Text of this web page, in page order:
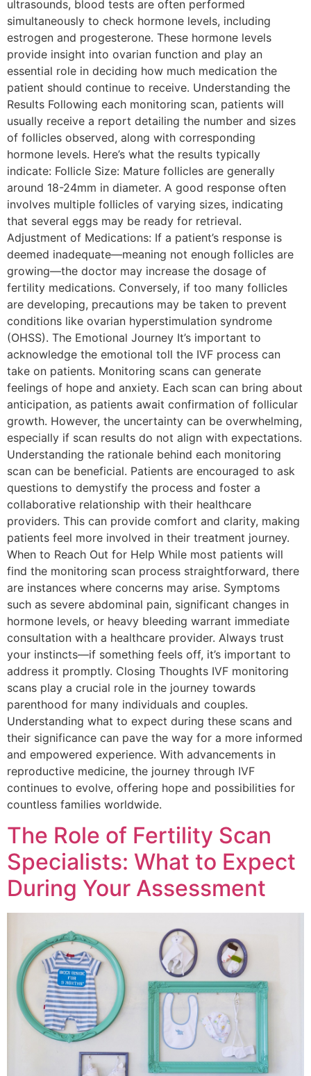
ultrasounds, blood tests are often performed
simultaneously to check hormone levels, including
estrogen and progesterone. These hormone levels
provide insight into ovarian function and play an
essential role in deciding how much medication the
patient should continue to receive. Understanding the
Results Following each monitoring scan, patients will
usually receive a report detailing the number and sizes
of follicles observed, along with corresponding
hormone levels. Here’s what the results typically
indicate: Follicle Size: Mature follicles are generally
around 18-24mm in diameter. A good response often
involves multiple follicles of varying sizes, indicating
that several eggs may be ready for retrieval.
Adjustment of Medications: If a patient’s response is
deemed inadequate—meaning not enough follicles are
growing—the doctor may increase the dosage of
fertility medications. Conversely, if too many follicles
are developing, precautions may be taken to prevent
conditions like ovarian hyperstimulation syndrome
(OHSS). The Emotional Journey It’s important to
acknowledge the emotional toll the IVF process can
take on patients. Monitoring scans can generate
feelings of hope and anxiety. Each scan can bring about
anticipation, as patients await confirmation of follicular
growth. However, the uncertainty can be overwhelming,
especially if scan results do not align with expectations.
Understanding the rationale behind each monitoring
scan can be beneficial. Patients are encouraged to ask
questions to demystify the process and foster a
collaborative relationship with their healthcare
providers. This can provide comfort and clarity, making
patients feel more involved in their treatment journey.
When to Reach Out for Help While most patients will
find the monitoring scan process straightforward, there
are instances where concerns may arise. Symptoms
such as severe abdominal pain, significant changes in
hormone levels, or heavy bleeding warrant immediate
consultation with a healthcare provider. Always trust
your instincts—if something feels off, it’s important to
address it promptly. Closing Thoughts IVF monitoring
scans play a crucial role in the journey towards
parenthood for many individuals and couples.
Understanding what to expect during these scans and
their significance can pave the way for a more informed
and empowered experience. With advancements in
reproductive medicine, the journey through IVF
continues to evolve, offering hope and possibilities for
countless families worldwide.
The Role of Fertility Scan
Specialists: What to Expect
During Your Assessment